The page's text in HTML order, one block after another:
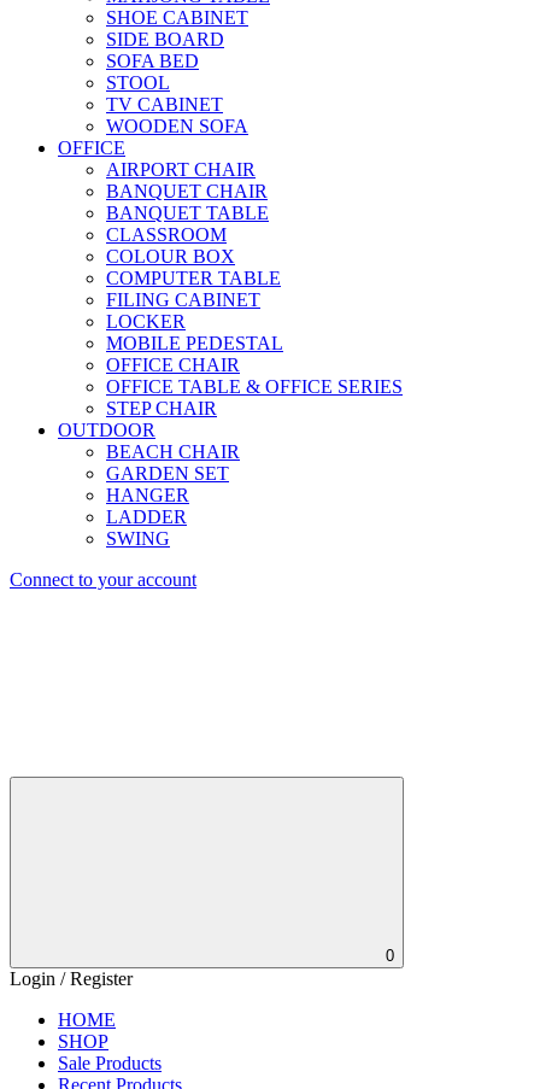
SHOE CABINET
SIDE BOARD
SOFA BED
STOOL
TV CABINET
WOODEN SOFA
OFFICE
AIRPORT CHAIR
BANQUET CHAIR
BANQUET TABLE
CLASSROOM
COLOUR BOX
COMPUTER TABLE
FILING CABINET
LOCKER
MOBILE PEDESTAL
OFFICE CHAIR
OFFICE TABLE & OFFICE SERIES
STEP CHAIR
OUTDOOR
BEACH CHAIR
GARDEN SET
HANGER
LADDER
SWING
Connect to your account
0
Login / Register
HOME
SHOP
Sale Products
Recent Products